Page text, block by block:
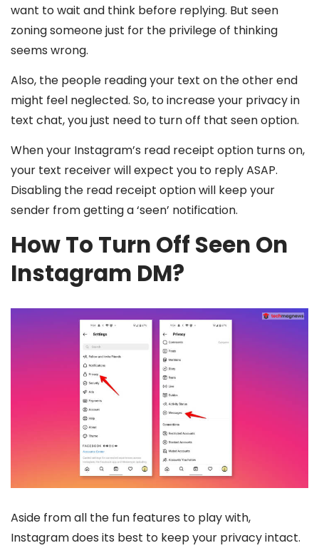
want to wait and think before replying. But seen
zoning someone just for the privilege of thinking
seems wrong.
Also, the people reading your text on the other end
might feel neglected. So, to increase your privacy in
text chat, you just need to turn off that seen option.
When your Instagram’s read receipt option turns on,
your text receiver will expect you to reply ASAP.
Disabling the read receipt option will keep your
sender from getting a ‘seen’ notification.
How To Turn Off Seen On
Instagram DM?
Aside from all the fun features to play with,
Instagram does its best to keep your privacy intact.